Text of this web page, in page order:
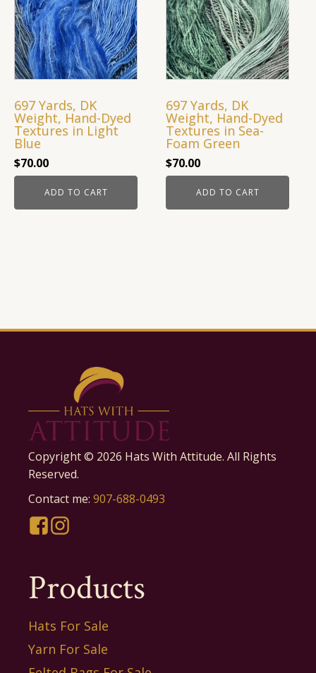
697 Yards, DK
Weight, Hand-Dyed
Textures in Light
Blue
$70.00
ADD TO CART
697 Yards, DK
Weight, Hand-Dyed
Textures in Sea-
Foam Green
$70.00
ADD TO CART
Copyright © 2026 Hats With Attitude. All Rights
Reserved.
Contact me: 907-688-0493
Products
Hats For Sale
Yarn For Sale